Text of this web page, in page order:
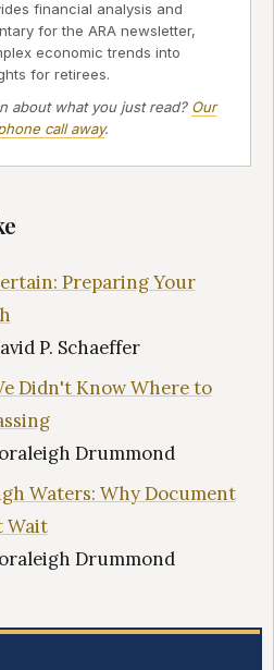
financial analysis and
for the ARA newsletter,
economic trends into
for retirees.
about what you just read? Our
call away.
Preparing Your
P. Schaeffer
Didn't Know Where to
Drummond
Waters: Why Document
Wait
Drummond